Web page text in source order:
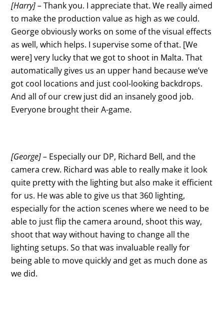
[Harry] –Thank you. I appreciate that. We really aimed
to make the production value as high as we could.
George obviously works on some of the visual effects
as well, which helps. I supervise some of that. [We
were] very lucky that we got to shoot in Malta. That
automatically gives us an upper hand because we’ve
got cool locations and just cool-looking backdrops.
And all of our crew just did an insanely good job.
Everyone brought their A-game.
[George] – Especially our DP, Richard Bell, and the
camera crew. Richard was able to really make it look
quite pretty with the lighting but also make it efficient
for us. He was able to give us that 360 lighting,
especially for the action scenes where we need to be
able to just flip the camera around, shoot this way,
shoot that way without having to change all the
lighting setups. So that was invaluable really for
being able to move quickly and get as much done as
we did.